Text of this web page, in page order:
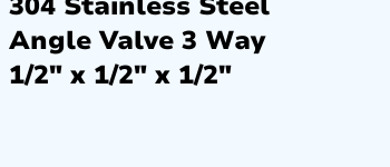
Angle Valve 3 Way
1/2″ x 1/2″ x 1/2″